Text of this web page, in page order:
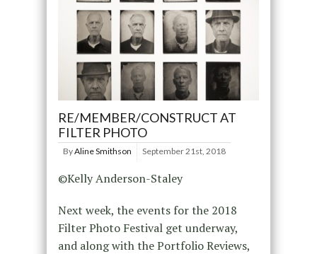
RE/MEMBER/CONSTRUCT AT
FILTER PHOTO
ByAline Smithson September 21st, 2018
©Kelly Anderson-Staley
Next week, the events for the 2018
Filter Photo Festival get underway,
and along with the Portfolio Reviews,